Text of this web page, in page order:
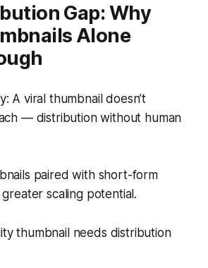
Gap: Why
Alone
A viral thumbnail doesn’t
— distribution without human
paired with short-form
scaling potential.
thumbnail needs distribution